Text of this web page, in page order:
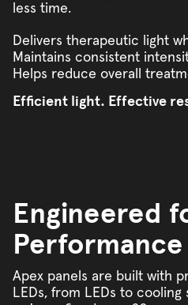
less time.
Delivers therapeutic light
Maintains consistent
Helps reduce overall
Efficient light. Effective
Engineered
Performance
Apex panels are built with
LEDs, from LEDs to